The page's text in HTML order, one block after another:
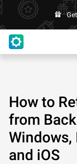
How to
from
Windows,
and iOS